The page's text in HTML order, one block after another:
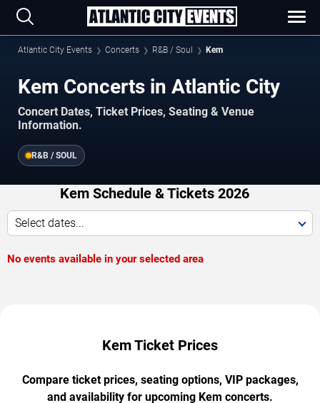
Atlantic City Events Concerts R&B / Soul Kem
Kem Concerts in Atlantic City
Concert Dates, Ticket Prices, Seating & Venue
Information.
R&B / SOUL
Kem Schedule & Tickets 2026
Select dates...
No events available in your selected area
Kem Ticket Prices
Compare ticket prices, seating options, VIP packages,
and availability for upcoming Kem concerts.